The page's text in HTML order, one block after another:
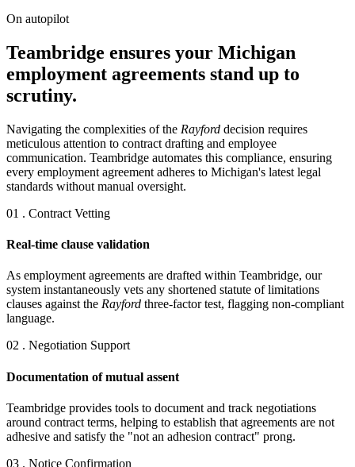
On autopilot
Teambridge ensures your Michigan
employment agreements stand up to
scrutiny.
Navigating the complexities of the Rayford decision requires
meticulous attention to contract drafting and employee
communication. Teambridge automates this compliance, ensuring
every employment agreement adheres to Michigan's latest legal
standards without manual oversight.
01 . Contract Vetting
Real-time clause validation
As employment agreements are drafted within Teambridge, our
system instantaneously vets any shortened statute of limitations
clauses against the Rayford three-factor test, flagging non-compliant
language.
02 . Negotiation Support
Documentation of mutual assent
Teambridge provides tools to document and track negotiations
around contract terms, helping to establish that agreements are not
adhesive and satisfy the "not an adhesion contract" prong.
03 . Notice Confirmation